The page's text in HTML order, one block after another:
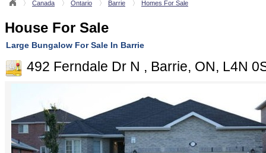
Canada Ontario Barrie Homes For Sale
House For Sale
Large Bungalow For Sale In Barrie
492 Ferndale Dr N , Barrie, ON, L4N